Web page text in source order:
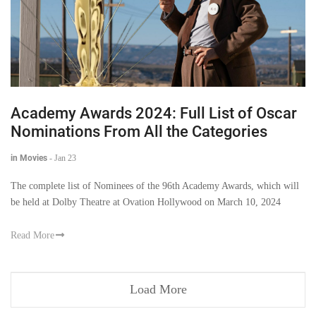
Academy Awards 2024: Full List of Oscar
Nominations From All the Categories
in Movies - Jan 23
The complete list of Nominees of the 96th Academy Awards, which will
be held at Dolby Theatre at Ovation Hollywood on March 10, 2024
Read More
Load More